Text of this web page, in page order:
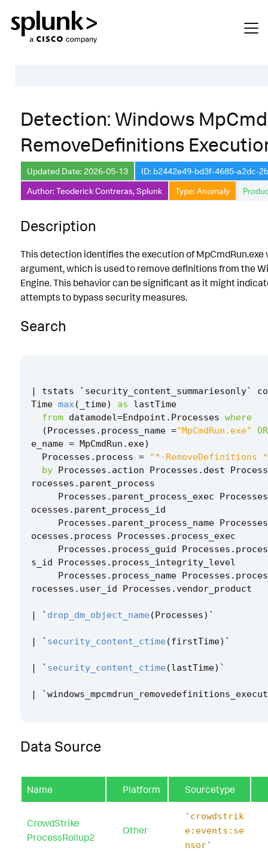
Description
Search
Data Source
Macros Used
Implementation
Known False Positives
Intermediate Findings
Detection Testing
Detection: Windows
RemoveDefinitions
Updated Date: 2026-05-13
ID: b2442e49-bd3f-4685-a2dc-
Author: Teoderick Contreras, Splunk
Type: Anomaly
Description
This detection identifies the execution of
argument, which is used to remove definitions from the
Engine. This behavior can be significant as it might
attempts to bypass security measures.
Search
| tstats ` security_content_summariesonly`
Time max( _time) as
lastTime
from datamodel=Endpoint . Processes where
(Processes . process_name ="MpCmdRun.exe"
OR
e_name = MpCmdRun . exe)
Processes . process =
"*-RemoveDefinitions
by Processes . action Processes . dest
rocesses . parent_process
Processes . parent_process_exec
Processes
ocesses . parent_process_id
Processes . parent_process_name Processes
ocesses . process Processes . process_exec
Processes . process_guid Processes .
s_id
Processes . process_integrity_level
Processes . process_name Processes .
rocesses . user_id Processes .vendor_product
| ` drop_dm_object_name (Processes) `
| ` security_content_ctime (firstTime) `
| ` security_content_ctime (lastTime) `
| `
Data Source
Name Platform Sourcetype
CrowdStrike
ProcessRollup2
Other
'crowdstrik
e:events:se
nsor'